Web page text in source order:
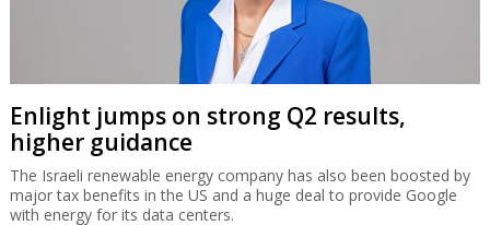
Enlight jumps on strong Q2 results,
higher guidance
The Israeli renewable energy company has also been boosted by
major tax benefits in the US and a huge deal to provide Google
with energy for its data centers.